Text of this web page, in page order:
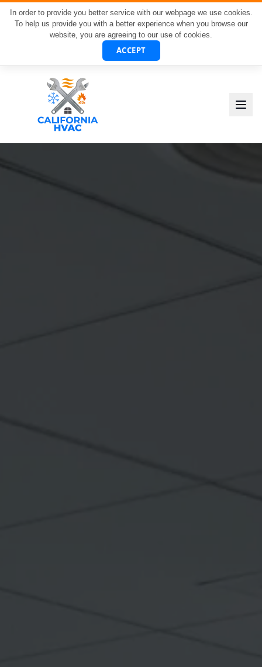
In order to provide you better service with our webpage we use cookies.
To help us provide you with a better experience when you browse our
website, you are agreeing to our use of cookies.
ACCEPT